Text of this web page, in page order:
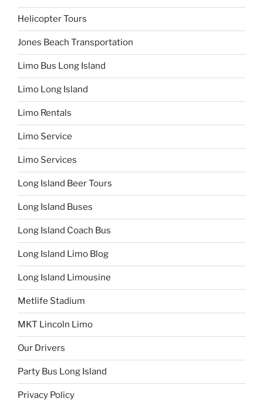
Helicopter Tours
Jones Beach Transportation
Limo Bus Long Island
Limo Long Island
Limo Rentals
Limo Service
Limo Services
Long Island Beer Tours
Long Island Buses
Long Island Coach Bus
Long Island Limo Blog
Long Island Limousine
Metlife Stadium
MKT Lincoln Limo
Our Drivers
Party Bus Long Island
Privacy Policy